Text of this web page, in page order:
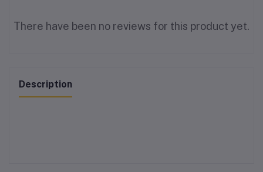
There have been no reviews for this product yet.
Description